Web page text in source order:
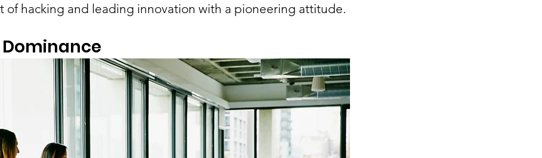
of hacking and leading innovation with a pioneering attitude.
Dominance